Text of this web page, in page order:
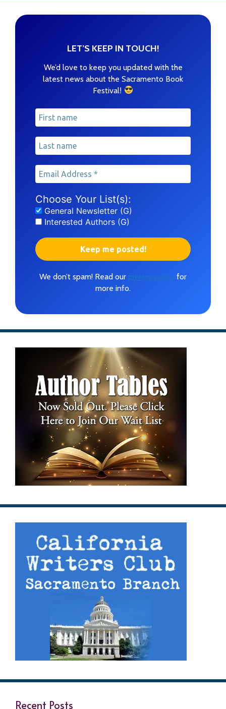
LET’S KEEP IN TOUCH!
We’d love to keep you updated with the
latest news about the Sacramento Book
Festival!
Choose Your List(s):
General Newsletter (G)
Interested Authors (G)
We don’t spam! Read our privacy policy for
more info.
Recent Posts